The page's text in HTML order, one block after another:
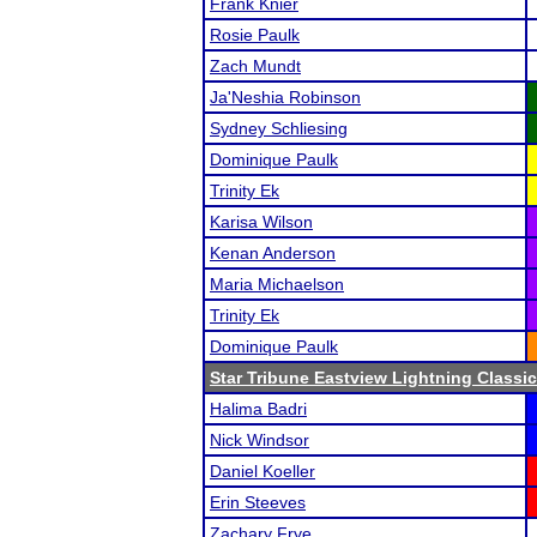
Rosie Paulk
Zach Mundt
Ja'Neshia Robinson
Sydney Schliesing
Dominique Paulk
Trinity Ek
Karisa Wilson
Kenan Anderson
Maria Michaelson
Trinity Ek
Dominique Paulk
Star Tribune Eastview Lightning Classic
Halima Badri
Nick Windsor
Daniel Koeller
Erin Steeves